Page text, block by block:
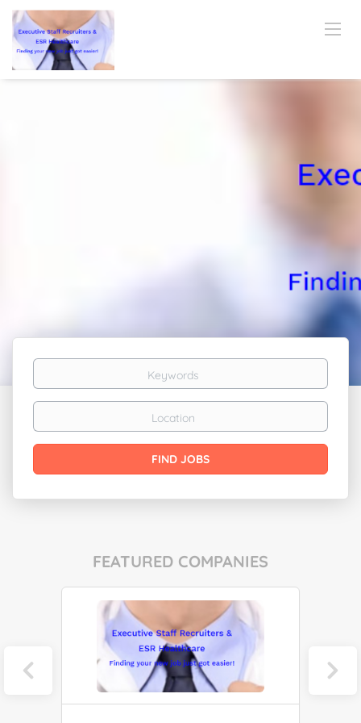
Keywords
Location
Find
Jobs
FIND JOBS
FEATURED COMPANIES